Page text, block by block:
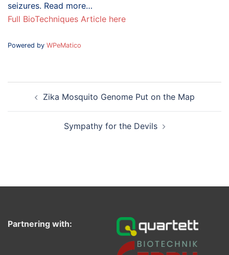
seizures. Read more…
Full BioTechniques Article here
Powered by WPeMatico
navigationZika Mosquito Genome Put on the Map
Sympathy for the Devils
Partnering with: